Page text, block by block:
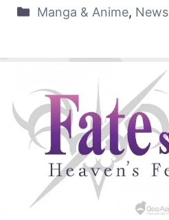
Manga & Anime, News